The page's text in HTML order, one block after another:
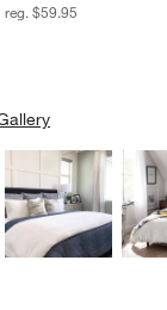
reg. $59.95
Explore More